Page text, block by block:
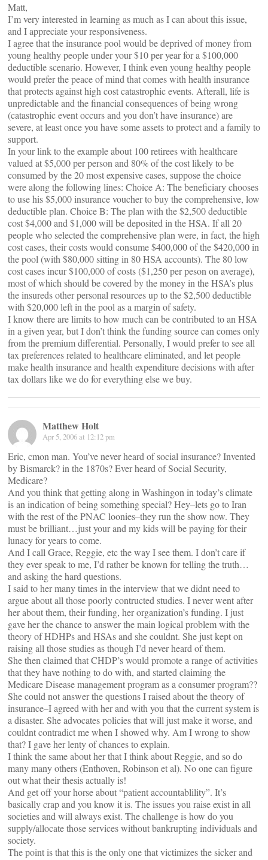
Matt,
I’m very interested in learning as much as I can about this issue,
and I appreciate your responsiveness.
I agree that the insurance pool would be deprived of money from
young healthy people under your $10 per year for a $100,000
deductible scenario. However, I think even young healthy people
would prefer the peace of mind that comes with health insurance
that protects against high cost catastrophic events. Afterall, life is
unpredictable and the financial consequences of being wrong
(catastrophic event occurs and you don’t have insurance) are
severe, at least once you have some assets to protect and a family to
support.
In your link to the example about 100 retirees with healthcare
valued at $5,000 per person and 80% of the cost likely to be
consumed by the 20 most expensive cases, suppose the choice
were along the following lines: Choice A: The beneficiary chooses
to use his $5,000 insurance voucher to buy the comprehensive, low
deductible plan. Choice B: The plan with the $2,500 deductible
cost $4,000 and $1,000 will be deposited in the HSA. If all 20
people who selected the comprehensive plan were, in fact, the high
cost cases, their costs would consume $400,000 of the $420,000 in
the pool (with $80,000 sitting in 80 HSA accounts). The 80 low
cost cases incur $100,000 of costs ($1,250 per peson on average),
most of which should be covered by the money in the HSA’s plus
the insureds other personal resources up to the $2,500 deductible
with $20,000 left in the pool as a margin of safety.
I know there are limits to how much can be contributed to an HSA
in a given year, but I don’t think the funding source can comes only
from the premium differential. Personally, I would prefer to see all
tax preferences related to healthcare eliminated, and let people
make health insurance and health expenditure decisions with after
tax dollars like we do for everything else we buy.
Matthew Holt
Apr 5, 2006 at 12:12 pm
Eric, cmon man. You’ve never heard of social insurance? Invented
by Bismarck? in the 1870s? Ever heard of Social Security,
Medicare?
And you think that getting along in Washingon in today’s climate
is an indication of being something special? Hey–lets go to Iran
with the rest of the PNAC loonies–they run the show now. They
must be brilliant…just your and my kids will be paying for their
lunacy for years to come.
And I call Grace, Reggie, etc the way I see them. I don’t care if
they ever speak to me, I’d rather be known for telling the truth…
and asking the hard questions.
I said to her many times in the interview that we didnt need to
argue about all those poorly contructed studies. I never went after
her about them, their funding, her organization’s funding. I just
gave her the chance to answer the main logical problem with the
theory of HDHPs and HSAs and she couldnt. She just kept on
raising all those studies as though I’d never heard of them.
She then claimed that CHDP’s would promote a range of activities
that they have nothing to do with, and started claiming the
Medicare Disease management program as a consumer program??
She could not answer the questions I raised about the theory of
insurance–I agreed with her and with you that the current system is
a disaster. She advocates policies that will just make it worse, and
couldnt contradict me when I showed why. Am I wrong to show
that? I gave her lenty of chances to explain.
I think the same about her that I think about Reggie, and so do
many many others (Enthoven, Robinson et al). No one can figure
out what their thesis actually is!
And get off your horse about “patient accountablility”. It’s
basically crap and you know it is. The issues you raise exist in all
societies and will always exist. The challenge is how do you
supply/allocate those services without bankrupting individuals and
society.
The point is that this is the only one that victimizes the sicker and